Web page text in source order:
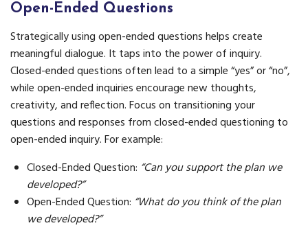
Open-Ended Questions
Strategically using open-ended questions helps create
meaningful dialogue. It taps into the power of inquiry.
Closed-ended questions often lead to a simple “yes” or “no”,
while open-ended inquiries encourage new thoughts,
creativity, and reflection. Focus on transitioning your
questions and responses from closed-ended questioning to
open-ended inquiry. For example:
Closed-Ended Question: “Can you support the plan we
developed?”
Open-Ended Question: “What do you think of the plan
we developed?”